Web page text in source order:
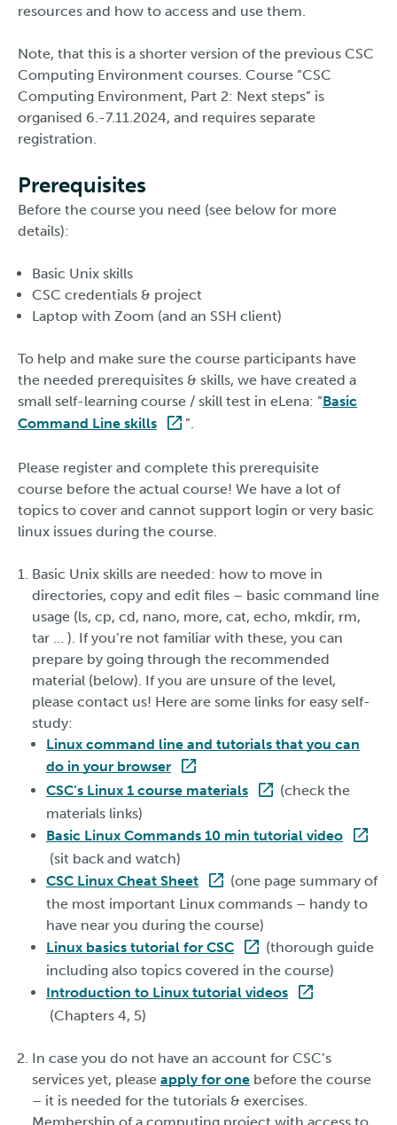
resources and how to access and use them.
Note, that this is a shorter version of the previous CSC
Computing Environment courses. Course ”CSC
Computing Environment, Part 2: Next steps” is
organised 6.-7.11.2024, and requires separate
registration.
Prerequisites
Before the course you need (see below for more
details):
Basic Unix skills
CSC credentials & project
Laptop with Zoom (and an SSH client)
To help and make sure the course participants have
the needed prerequisites & skills, we have created a
small self-learning course / skill test in eLena: ”Basic
Command Line skills
”.
Please register and complete this prerequisite
course before the actual course! We have a lot of
topics to cover and cannot support login or very basic
linux issues during the course.
Basic Unix skills are needed: how to move in
directories, copy and edit files – basic command line
usage (ls, cp, cd, nano, more, cat, echo, mkdir, rm,
tar … ). If you’re not familiar with these, you can
prepare by going through the recommended
material (below). If you are unsure of the level,
please contact us! Here are some links for easy self-
study:
Linux command line and tutorials that you can
do in your browser
CSC’s Linux 1 course materials
(check the
materials links)
Basic Linux Commands 10 min tutorial video
(sit back and watch)
CSC Linux Cheat Sheet
(one page summary of
the most important Linux commands – handy to
have near you during the course)
Linux basics tutorial for CSC
(thorough guide
including also topics covered in the course)
Introduction to Linux tutorial videos
(Chapters 4, 5)
In case you do not have an account for CSC’s
services yet, please apply for one before the course
– it is needed for the tutorials & exercises.